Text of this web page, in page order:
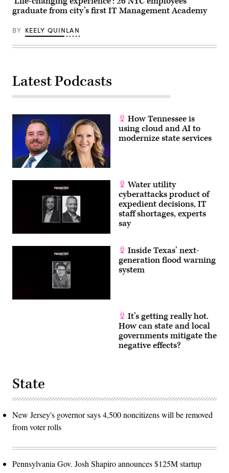
graduate from city’s first IT Management Academy
BY KEELY QUINLAN
Latest Podcasts
How Tennessee is
using cloud and AI to
modernize state services
Water utility
cyberattacks product of
expedient decisions, IT
staff shortages, experts
say
Inside Texas’ next-
generation flood warning
system
It’s getting really hot.
How can state and local
governments mitigate the
negative effects?
State
New Jersey's governor says 4,500 noncitizens will be removed
from voter rolls
Pennsylvania Gov. Josh Shapiro announces $125M startup